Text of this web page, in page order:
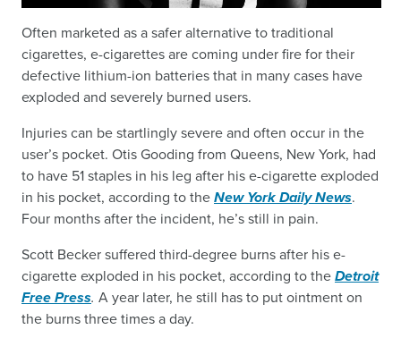
Often marketed as a safer alternative to traditional
cigarettes, e-cigarettes are coming under fire for their
defective lithium-ion batteries that in many cases have
exploded and severely burned users.
Injuries can be startlingly severe and often occur in the
user’s pocket. Otis Gooding from Queens, New York, had
to have 51 staples in his leg after his e-cigarette exploded
in his pocket, according to theNew York Daily News.
Four months after the incident, he’s still in pain.
Scott Becker suffered third-degree burns after his e-
cigarette exploded in his pocket, according to theDetroit
Free Press. A year later, he still has to put ointment on
the burns three times a day.